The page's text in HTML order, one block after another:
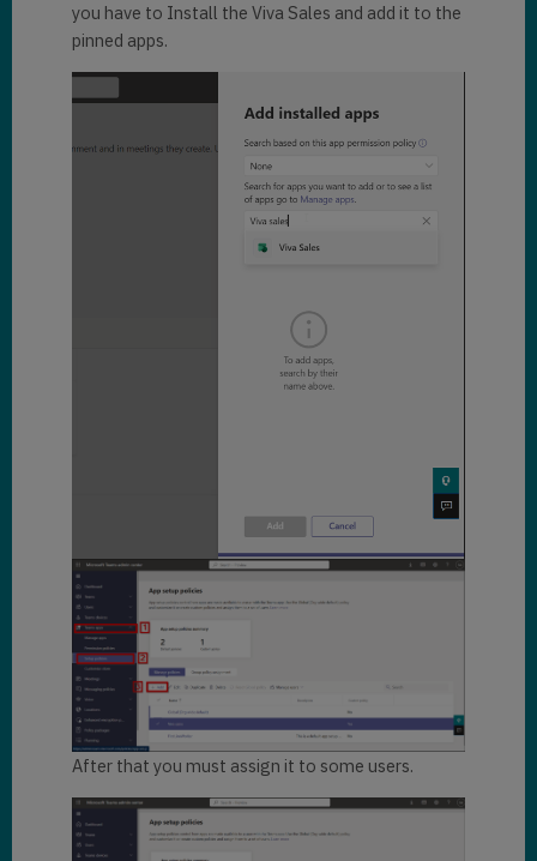
you have to Install the Viva Sales and add it to the
pinned apps.
After that you must assign it to some users.